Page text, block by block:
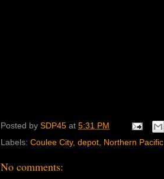
Posted by SDP45 at 5:31 PM
Labels: Coulee City, depot, Northern Pacific
No comments: